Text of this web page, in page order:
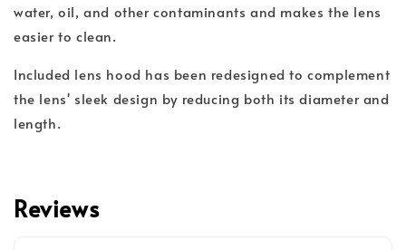
water, oil, and other contaminants and makes the lens
easier to clean.
Included lens hood has been redesigned to complement
the lens' sleek design by reducing both its diameter and
length.
Reviews